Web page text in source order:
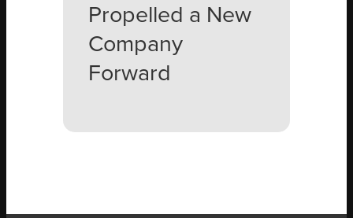
Propelled a New
Company
Forward